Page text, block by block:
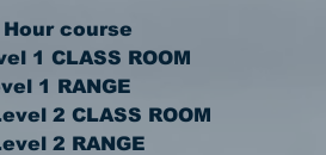
Hour course
1 CLASS ROOM
1 RANGE
2 CLASS ROOM
2 RANGE